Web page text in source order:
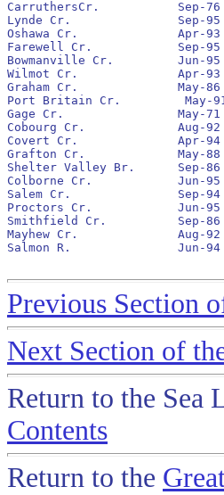
CarruthersCr.		Sep-76		1992		No		none
Lynde Cr.		Sep-95		1995
Oshawa Cr.		Apr-93		1995		Yes		1993		50,911			7,860
Farewell Cr.		Sep-95		1994
Bowmanville Cr.		Jun-95		1995		No		1995
Wilmot Cr.		Apr-93		1995		Yes		1993		42,701			2,127
Graham Cr.		May-86		1995		No		1993		6,362			792
Port Britain Cr.	 May-91		1995		No		1991		2,413			1,150
Gage Cr.		May-71		1989		No		none
Cobourg Cr.		Aug-92		1995		No		1992		10,737			801
Covert Cr.		Apr-94		1994		No		none
Grafton Cr.		May-88		1995		No		1994
Shelter Valley Br.	Sep-86		1995		Yes		1992		13,397			4,296
Colborne Cr.		Jun-95		1994
Salem Cr.		Sep-94		1994		No		1995
Proctors Cr.		Jun-95		1995
Smithfield Cr.		Sep-86		1994		No		none
Mayhew Cr.		Aug-92		1995		No		1993		1,896			25
Salmon R.		Jun-94		1994		No		none
Previous Section
Next Section of
Return to the Sea
Contents
Return to the